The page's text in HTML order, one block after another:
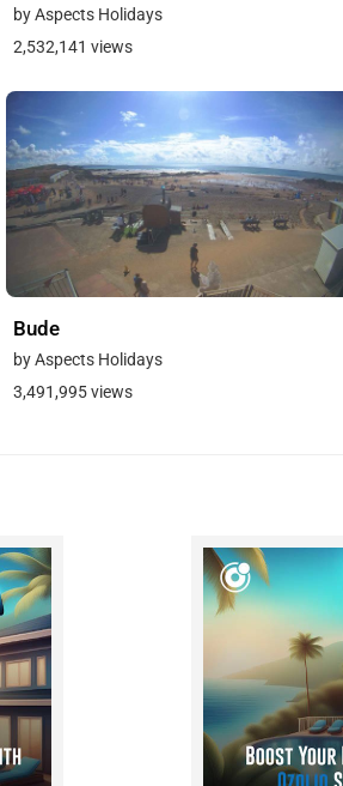
by Aspects Holidays
2,532,141 views
Bude
by Aspects Holidays
3,491,995 views